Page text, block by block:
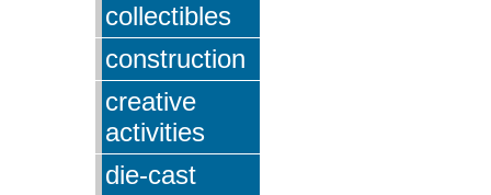
collectibles
construction
creative
activities
die-cast